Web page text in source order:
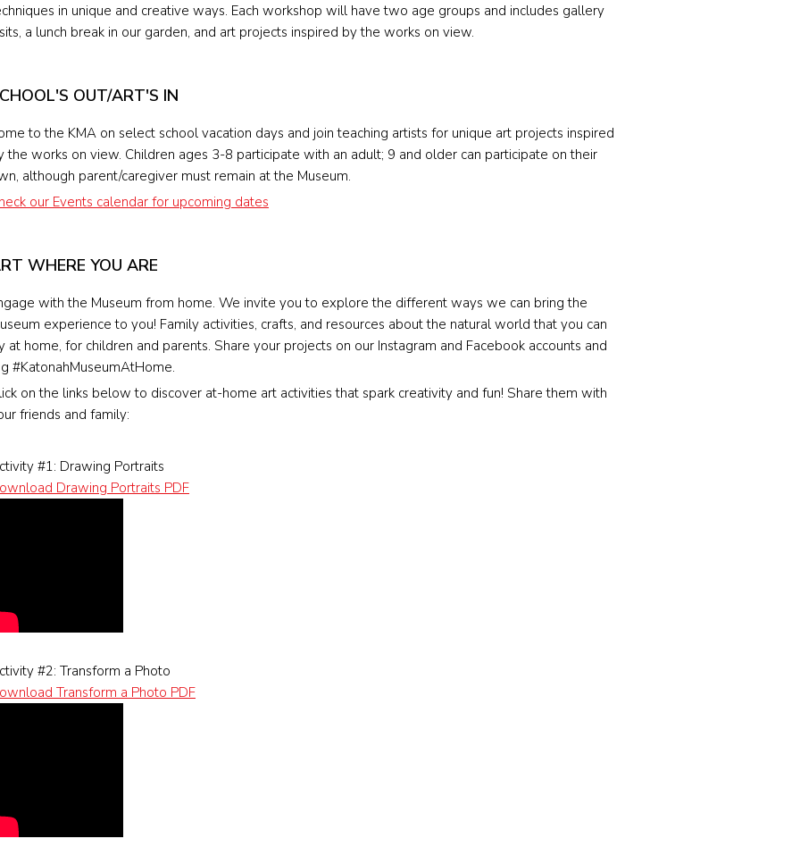
in unique and creative ways. Each workshop will have two age groups and includes gallery
a lunch break in our garden, and art projects inspired by the works on view.
OUT/ART'S IN
to the KMA on select school vacation days and join teaching artists for unique art projects inspired
the works on view. Children ages 3-8 participate with an adult; 9 and older can participate on their
although parent/caregiver must remain at the Museum.
our Events calendar for upcoming dates
WHERE YOU ARE
with the Museum from home. We invite you to explore the different ways we can bring the
experience to you! Family activities, crafts, and resources about the natural world that you can
at home, for children and parents. Share your projects on our Instagram and Facebook accounts and
#KatonahMuseumAtHome.
on the links below to discover at-home art activities that spark creativity and fun! Share them with
friends and family:
#1: Drawing Portraits
Drawing Portraits PDF
#2: Transform a Photo
Transform a Photo PDF